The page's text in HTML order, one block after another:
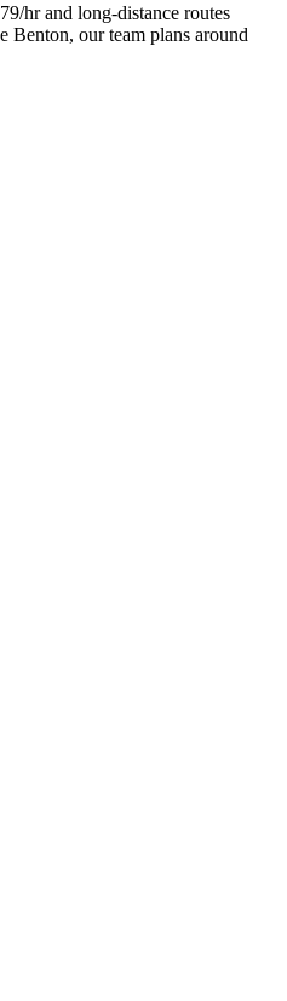
hr and long-distance routes
our team plans around